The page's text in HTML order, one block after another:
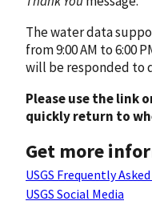
The water data
from 9:00 AM to 6:00
will be responded to
Please use the link
quickly return to
Get more
USGS Frequently
USGS Social Media